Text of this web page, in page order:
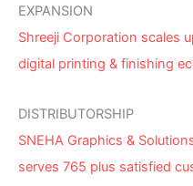
EXPANSION
Shreeji Corporation scales
digital printing & finishing
DISTRIBUTORSHIP
SNEHA Graphics &
serves 765 plus satisfied